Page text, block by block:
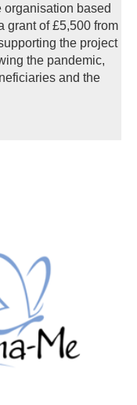
organisation based
grant of £5,500 from
the project
the pandemic,
and the